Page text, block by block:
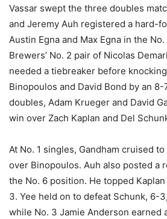
Vassar swept the three doubles
and Jeremy Auh registered a hard-
Austin Egna and Max Egna in the
Brewers’ No. 2 pair of Nicolas
needed a tiebreaker before
Binopoulos and David Bond by an 8-
doubles, Adam Krueger and David
win over Zach Kaplan and Del
At No. 1 singles, Gandham cruised
over Binopoulos. Auh also posted a
the No. 6 position. He topped
3. Yee held on to defeat Schunk, 6-
while No. 3 Jamie Anderson